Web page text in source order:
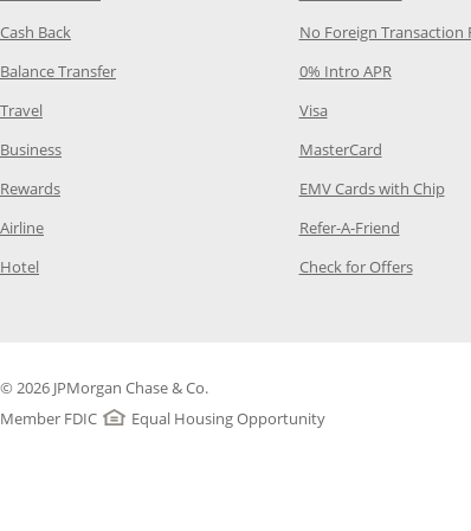
Cash Back Opens Category Page in the same window
Balance TransferOpens Category Page in the same window
Travel Opens Category Page in the same window
BusinessOpens Category Page in the same window
RewardsOpens Category Page in the same window
AirlineOpens Category Page in the same window
Hotel Opens Category Page in the same window
No Foreign Transaction
0% Intro APROpens
VisaOpens Category
MasterCardOpens
EMV Cards with Chip
Refer-A-FriendOpens
Check for OffersOpens
© 2026 JPMorgan Chase & Co.
Member FDIC
Equal Housing Opportunity